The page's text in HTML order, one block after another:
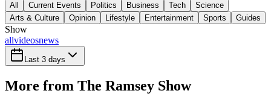
All Current Events Politics Business Tech
Science
Arts & Culture
Opinion Lifestyle Entertainment Sports Guides
Show
allvideosnews
Last 3 days
More from The Ramsey Show